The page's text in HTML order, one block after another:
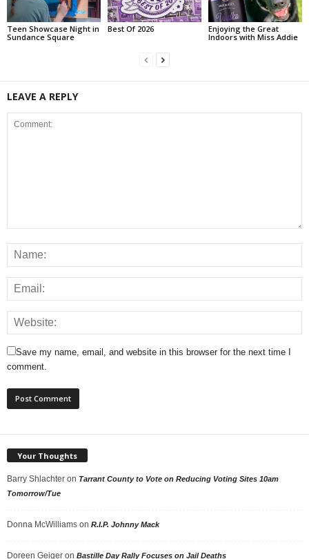
Teen Showcase Night in
Sundance Square
Best Of 2026
Enjoying the Great
Indoors with Miss Addie
LEAVE A REPLY
Save my name, email, and website in this browser for the next time I
comment.
Your Thoughts
Barry Shlachter on Tarrant County to Vote on Reducing Voting Sites 10am
Tomorrow/Tue
Donna McWilliams on R.I.P. Johnny Mack
Doreen Geiger on Bastille Day Rally Focuses on Jail Deaths